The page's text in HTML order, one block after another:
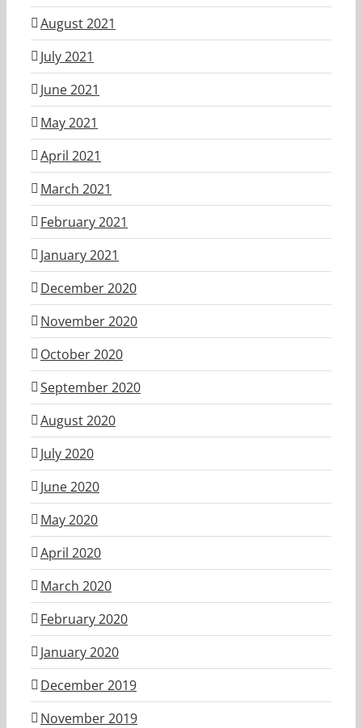
August 2021
July 2021
June 2021
May 2021
April 2021
March 2021
February 2021
January 2021
December 2020
November 2020
October 2020
September 2020
August 2020
July 2020
June 2020
May 2020
April 2020
March 2020
February 2020
January 2020
December 2019
November 2019